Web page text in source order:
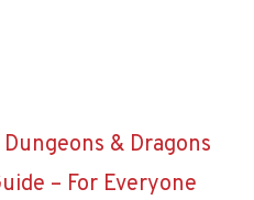
& Dragons
– For Everyone